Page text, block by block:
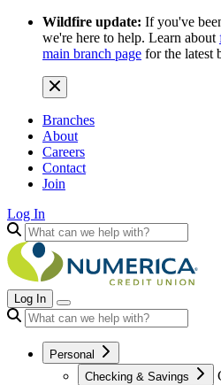
Wildfire update: If you've
we're here to help. Learn about
main branch page for the latest
Branches
About
Careers
Contact
Join
Log In
Log In
Personal
Checking & Savings